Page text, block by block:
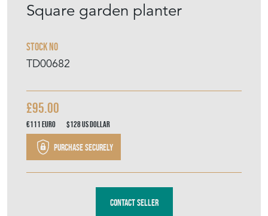
Square garden planter
Stock No
TD00682
£95.00
€111Euro $128US Dollar
Purchase securely
Contact Seller